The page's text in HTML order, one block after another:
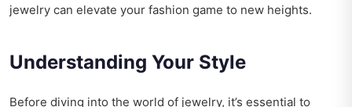
jewelry can elevate your fashion game to new heights.
Understanding Your Style
Before diving into the world of jewelry, it’s essential to